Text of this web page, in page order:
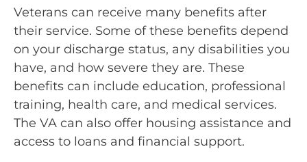
Veterans can receive many benefits after
their service. Some of these benefits depend
on your discharge status, any disabilities you
have, and how severe they are. These
benefits can include education, professional
training, health care, and medical services.
The VA can also offer housing assistance and
access to loans and financial support.